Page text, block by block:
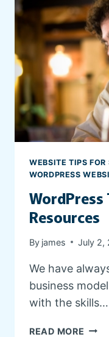
WEBSITE TIPS
WORDPRESS
WordPress
Resources
By james July 2,
We have
business
with the skills…
READ MORE W